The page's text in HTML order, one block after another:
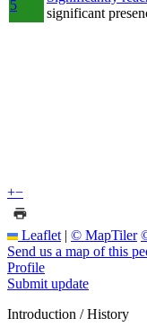
5
significant
+−
Leaflet | © MapTiler
Send us a map of this
Profile
Submit update
Introduction / History